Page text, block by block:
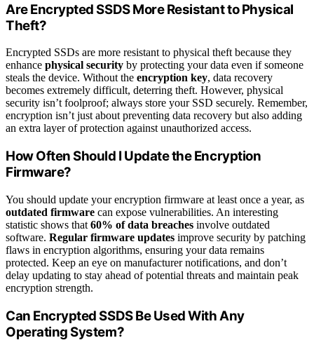
Are Encrypted SSDS More Resistant to Physical
Theft?
Encrypted SSDs are more resistant to physical theft because they
enhance physical security by protecting your data even if someone
steals the device. Without the encryption key, data recovery
becomes extremely difficult, deterring theft. However, physical
security isn’t foolproof; always store your SSD securely. Remember,
encryption isn’t just about preventing data recovery but also adding
an extra layer of protection against unauthorized access.
How Often Should I Update the Encryption
Firmware?
You should update your encryption firmware at least once a year, as
outdated firmware can expose vulnerabilities. An interesting
statistic shows that 60% of data breaches involve outdated
software. Regular firmware updates improve security by patching
flaws in encryption algorithms, ensuring your data remains
protected. Keep an eye on manufacturer notifications, and don’t
delay updating to stay ahead of potential threats and maintain peak
encryption strength.
Can Encrypted SSDS Be Used With Any
Operating System?